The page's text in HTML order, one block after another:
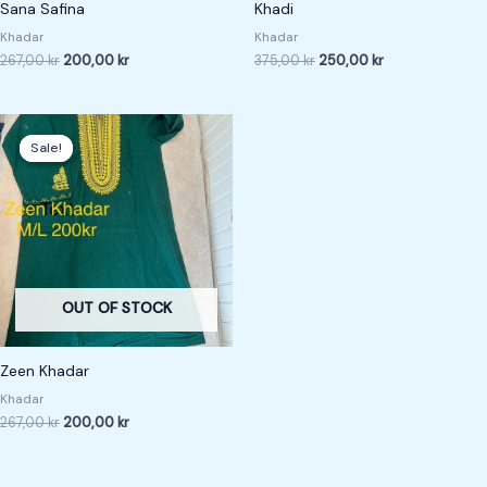
Sana Safina
Khadar
267,00kr 200,00 kr
Khadi
Khadar
375,00kr 250,00 kr
Sale!
OUT OF STOCK
Sale!
Zeen Khadar
Khadar
267,00kr
Original
price
was:
267,00 kr.
200,00kr
Current
price
200,00 kr.